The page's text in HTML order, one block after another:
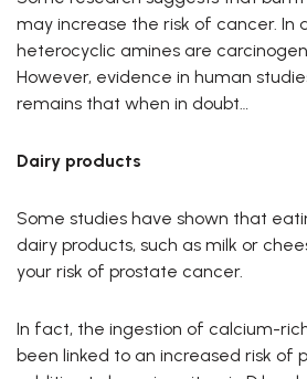
may increase the risk of cancer. In
heterocyclic amines are
However, evidence in human
remains that when in doubt…
Dairy products
Some studies have shown that
dairy products, such as milk or
your risk of prostate cancer.
In fact, the ingestion of calcium-
been linked to an increased risk of